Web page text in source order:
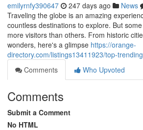
emilyrnfy390647 247 days ago News
Traveling the globe is an amazing
countless destinations to explore. But
more visitors than others. From historic
wonders, here's a glimpse https://orange-
directory.com/listings13411923/top-
Comments
Who Upvoted
Comments
Submit a Comment
No HTML